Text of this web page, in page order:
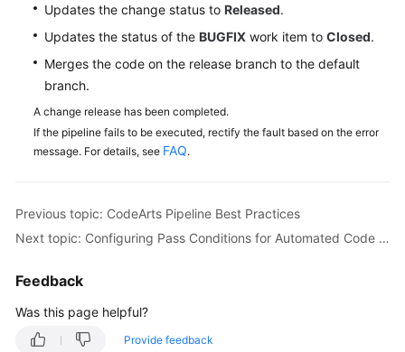
Updates the change status to Released.
Updates the status of the BUGFIX work item to Closed.
Merges the code on the release branch to the default
branch.
A change release has been completed.
If the pipeline fails to be executed, rectify the fault based on the error
message. For details, see FAQ.
Previous topic: CodeArts Pipeline Best Practices
Next topic: Configuring Pass Conditions for Automated Code Checks
Feedback
Was this page helpful?
Provide feedback